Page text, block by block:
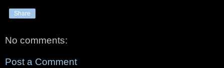
Share
No comments:
Post a Comment